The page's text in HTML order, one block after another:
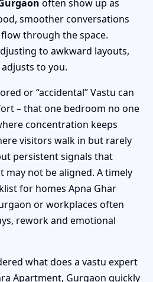
often show up as
smoother conversations
through the space.
to awkward layouts,
to you.
or “accidental” Vastu can
– that one bedroom no one
concentration keeps
visitors walk in but rarely
persistent signals that
may not be aligned. A timely
for homes Apna Ghar
or workplaces often
rework and emotional
what does a vastu expert
Apartment, Gurgaon quickly